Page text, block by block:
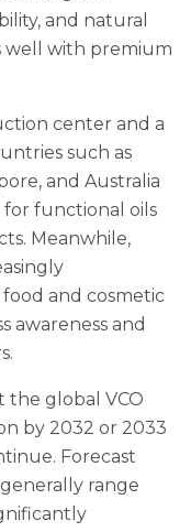
and natural
well with premium
center and a
such as
and Australia
for functional oils
Meanwhile,
and cosmetic
awareness and
the global VCO
by 2032 or 2033
Forecast
range